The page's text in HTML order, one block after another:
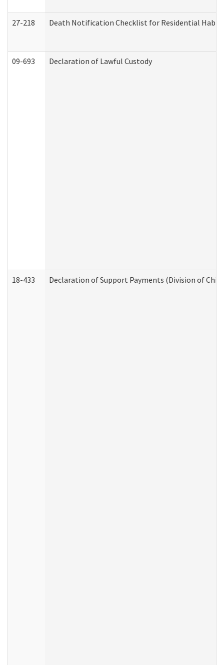
27-218 Death Notification Checklist for Residential
09-693 Declaration of Lawful Custody
18-433 Declaration of Support Payments (Division of